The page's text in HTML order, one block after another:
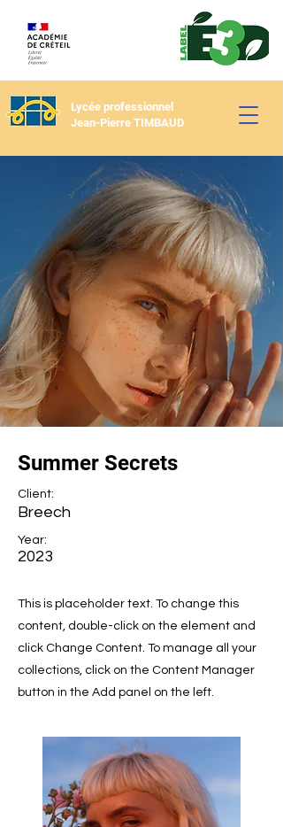
Lycée professionnel
Jean-Pierre TIMBAUD
Summer Secrets
Client:
Breech
Year:
2023
This is placeholder text. To change this
content, double-click on the element and
click Change Content. To manage all your
collections, click on the Content Manager
button in the Add panel on the left.